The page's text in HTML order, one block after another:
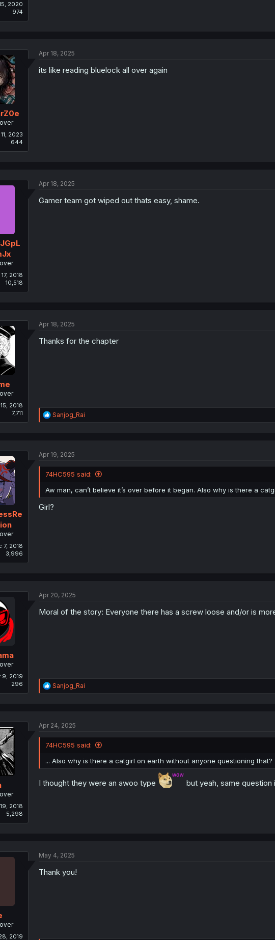
2020
974
2023
644
Apr 18, 2025
its like reading bluelock all over again
2018
10,518
Apr 18, 2025
Gamer team got wiped out thats easy, shame.
2018
7,711
Apr 18, 2025
Thanks for the chapter
R
e
i
n
:
Sanjog_Rai
7, 2018
3,996
Apr 19, 2025
74HC595 said:
Aw man, can’t believe it’s over before it began. Also why is there a
Girl?
9, 2019
296
Apr 20, 2025
Moral of the story: Everyone there has a screw loose and/or is
R
e
i
n
:
Sanjog_Rai
2018
5,298
Apr 24, 2025
74HC595 said:
... Also why is there a catgirl on earth without anyone questioning that?
I thought they were an awoo type but yeah, same question
2019
May 4, 2025
Thank you!